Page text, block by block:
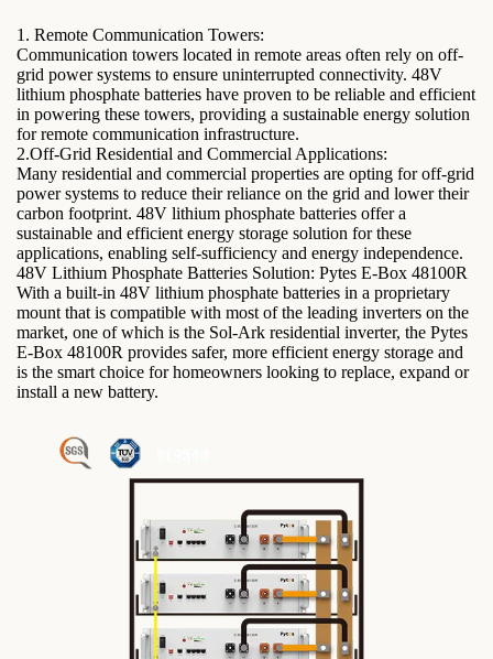
1. Remote Communication Towers:
Communication towers located in remote areas often rely on off-
grid power systems to ensure uninterrupted connectivity. 48V
lithium phosphate batteries have proven to be reliable and efficient
in powering these towers, providing a sustainable energy solution
for remote communication infrastructure.
2.Off-Grid Residential and Commercial Applications:
Many residential and commercial properties are opting for off-grid
power systems to reduce their reliance on the grid and lower their
carbon footprint. 48V lithium phosphate batteries offer a
sustainable and efficient energy storage solution for these
applications, enabling self-sufficiency and energy independence.
48V Lithium Phosphate Batteries Solution: Pytes E-Box 48100R
With a built-in 48V lithium phosphate batteries in a proprietary
mount that is compatible with most of the leading inverters on the
market, one of which is the Sol-Ark residential inverter, the Pytes
E-Box 48100R provides safer, more efficient energy storage and
is the smart choice for homeowners looking to replace, expand or
install a new battery.